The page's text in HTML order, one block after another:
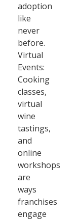
adoption
like
never
before.
Virtual
Events:
Cooking
classes,
virtual
wine
tastings,
and
online
workshops
are
ways
franchises
engage